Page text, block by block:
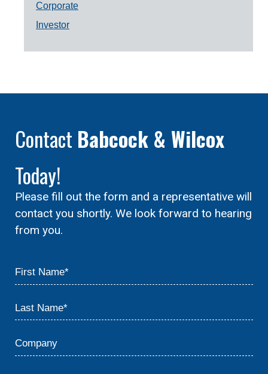
Corporate
Investor
Contact Babcock & Wilcox
Today!
Please fill out the form and a representative will
contact you shortly. We look forward to hearing
from you.